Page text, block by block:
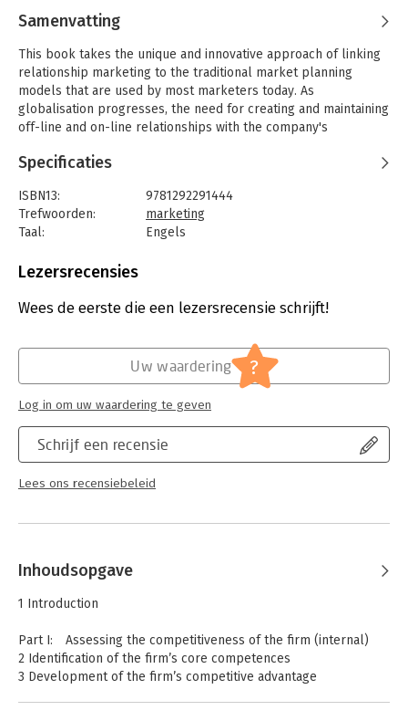
Samenvatting
This book takes the unique and innovative approach of linking
relationship marketing to the traditional market planning
models that are used by most marketers today. As
globalisation progresses, the need for creating and maintaining
off-line and on-line relationships with the company's
become increasingly vital in today's business environment. Now
between relationship marketing and traditional marketing,
integrating this approach with the process of developing
effective marketing plans by the use of the newest technology.
Drawing on a varied and extensive range of international
Electrolux, Tinder (Match.com), DJI Technology, Huawei and
gain competitive advantage. Marketing Management: A
Relationship Approach is invaluable reading for
undergraduates studying marketing management in their final
studying for professional qualifications in marketing
management.
Specificaties
ISBN13:
9781292291444
Trefwoorden:
marketing
Taal:
Engels
Aantal pagina's:
Druk:
4
Marketing
Lezersrecensies
Wees de eerste die een lezersrecensie schrijft!
Schrijf een recensie
Lees ons recensiebeleid
Uw waardering ?
Log in om uw waardering te geven
Inhoudsopgave
1 Introduction
Part I: Assessing the competitiveness of the firm (internal)
2 Identification of the firm’s core competences
3 Development of the firm’s competitive advantage